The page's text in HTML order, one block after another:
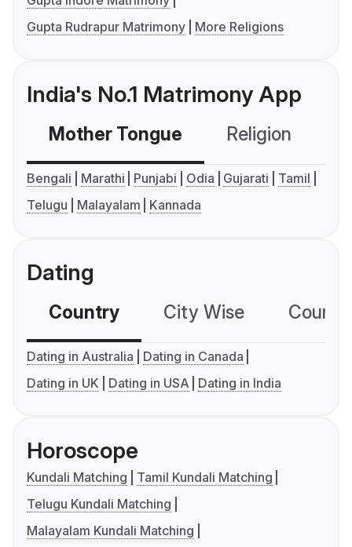
Gupta Rudrapur Matrimony
More Religions
India's No.1 Matrimony App
Mother Tongue Religion
Bengali Marathi Punjabi Odia Gujarati
Tamil
Telugu
Malayalam Kannada
Dating
Country City Wise
Dating in Australia
Dating in Canada
Dating in UK
Dating in USA Dating in India
Horoscope
Kundali Matching
Tamil Kundali Matching
Telugu Kundali Matching
Malayalam Kundali Matching